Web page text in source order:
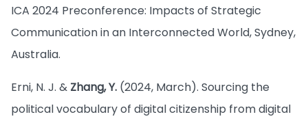
ICA 2024 Preconference: Impacts of Strategic
Communication in an Interconnected World, Sydney,
Australia.
Erni, N. J. & Zhang, Y. (2024, March). Sourcing the
political vocabulary of digital citizenship from digital